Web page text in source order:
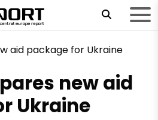
new aid
Ukraine